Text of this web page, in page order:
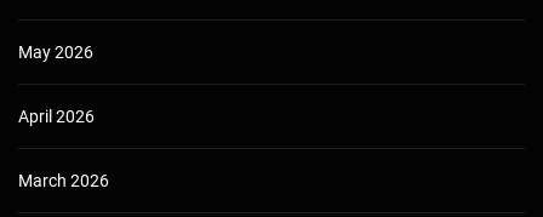
May 2026
April 2026
March 2026